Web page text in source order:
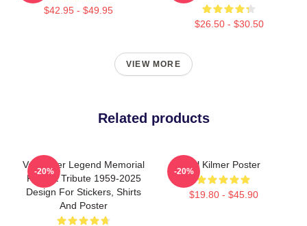
$42.95 - $49.95
$26.50 - $30.50
VIEW MORE
Related products
Val Kilmer Legend Memorial
Fan Art Tribute 1959-2025
Design For Stickers, Shirts
And Poster
-20%
Val Kilmer Poster
$19.80 - $45.90
-20%